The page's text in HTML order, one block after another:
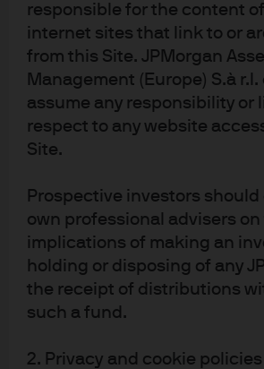
responsible for the content
internet sites that link to or
from this Site. JPMorgan
Management (Europe) S.à
assume any responsibility or
respect to any website
Site.
Prospective investors
own professional advisers on
implications of making an
holding or disposing of any
the receipt of distributions
such a fund.
2. Privacy and cookie policies